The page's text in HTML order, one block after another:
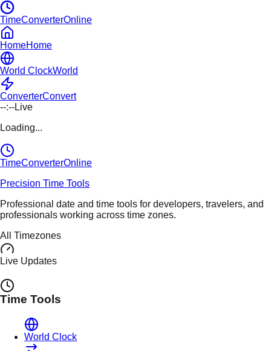
TimeConverterOnline
HomeHome
World ClockWorld
ConverterConvert
--:--Live
Loading...
TimeConverterOnline
Precision Time Tools
Professional date and time tools for developers, travelers, and
professionals working across time zones.
All Timezones
Live Updates
Time Tools
World Clock